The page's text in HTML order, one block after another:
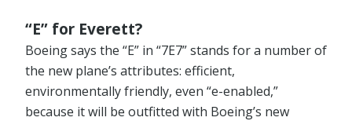
“E” for Everett?
Boeing says the “E” in “7E7” stands for a number of
the new plane’s attributes: efficient,
environmentally friendly, even “e-enabled,”
because it will be outfitted with Boeing’s new